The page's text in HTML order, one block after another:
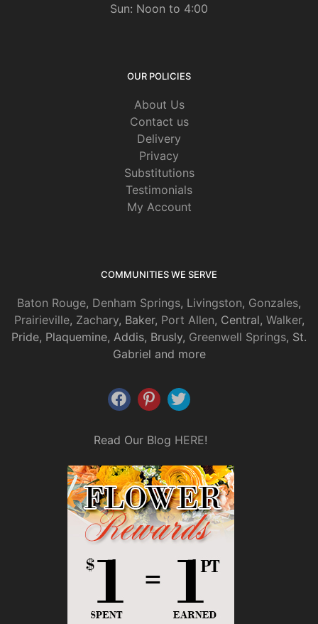
Sun: Noon to 4:00
OUR POLICIES
About Us
Contact us
Delivery
Privacy
Substitutions
Testimonials
My Account
COMMUNITIES WE SERVE
Baton Rouge, Denham Springs, Livingston, Gonzales,
Prairieville, Zachary, Baker, Port Allen, Central, Walker,
Pride, Plaquemine, Addis, Brusly, Greenwell Springs, St.
Gabriel and more
Read Our Blog HERE!